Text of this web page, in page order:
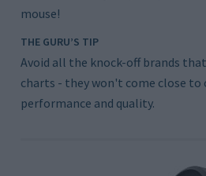
mouse!
THE GURU’S TIP
Avoid all the knock-off brands
charts - they won't come close to
performance and quality.